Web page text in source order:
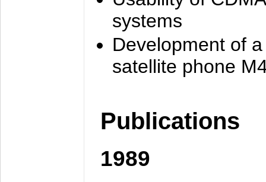
systems
Development of
satellite phone
Publications
1989